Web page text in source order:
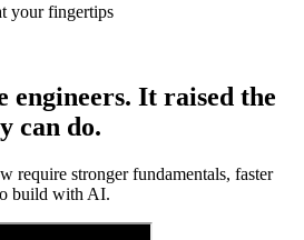
your fingertips
It raised the
can do.
require stronger fundamentals, faster
build with AI.